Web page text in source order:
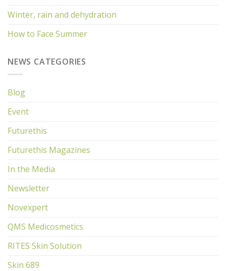
Winter, rain and dehydration
How to Face Summer
NEWS CATEGORIES
Blog
Event
Futurethis
Futurethis Magazines
In the Media
Newsletter
Novexpert
QMS Medicosmetics
RITES Skin Solution
Skin 689